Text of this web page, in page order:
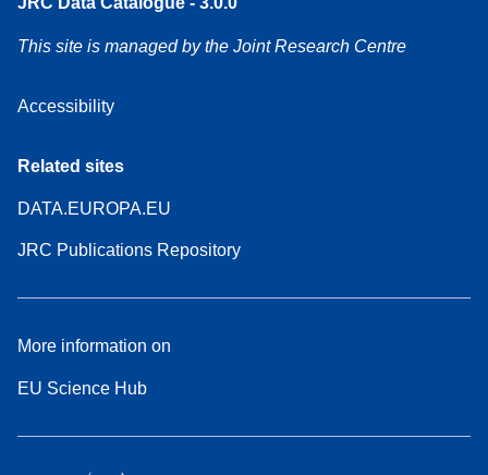
This site is managed by the Joint Research Centre
Accessibility
Related sites
DATA.EUROPA.EU
JRC Publications Repository
More information on
EU Science Hub